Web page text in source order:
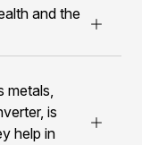
and the
metals,
is
help in